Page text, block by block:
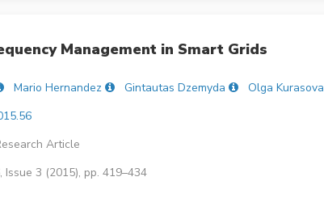
Management in Smart Grids
Mario Hernandez Gintautas Dzemyda Olga Kurasova
Article
Issue 3 (2015), pp. 419–434